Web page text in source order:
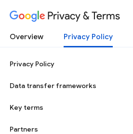
Privacy & Terms
Overview Privacy Policy
Privacy Policy
Data transfer frameworks
Key terms
Partners